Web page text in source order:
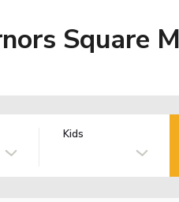
Square
Kids